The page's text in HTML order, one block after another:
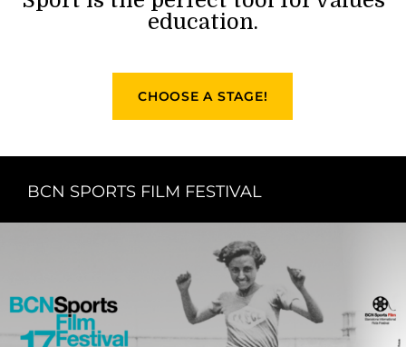
education.
CHOOSE A STAGE!
BCN SPORTS FILM FESTIVAL